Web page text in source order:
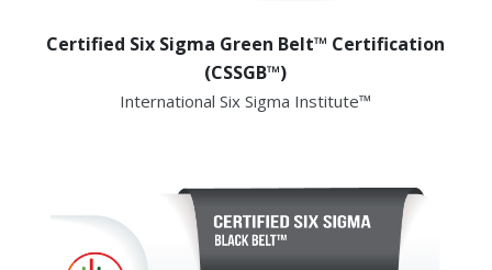
Certified Six Sigma Green Belt™ Certification
(CSSGB™)
International Six Sigma Institute™